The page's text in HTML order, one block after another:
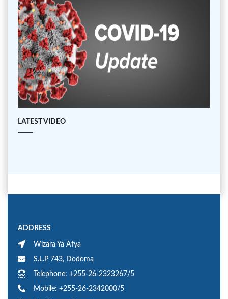
LATEST VIDEO
ADDRESS
Wizara Ya Afya
S.L.P 743, Dodoma
Telephone: +255-26-2323267/5
Mobile: +255-26-2342000/5